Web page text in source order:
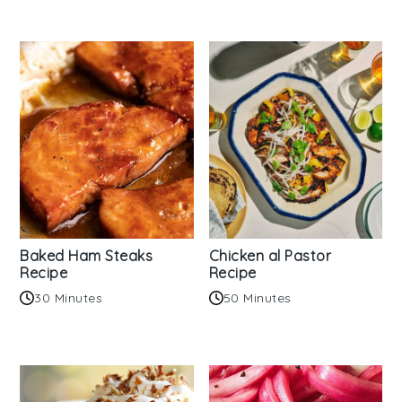
Baked Ham Steaks
Recipe
30 Minutes
Chicken al Pastor
Recipe
50 Minutes